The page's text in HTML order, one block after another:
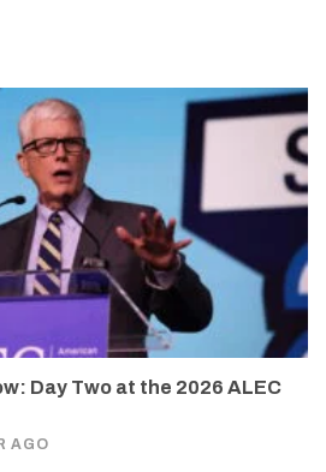
Day Two at the 2026 ALEC
AGO